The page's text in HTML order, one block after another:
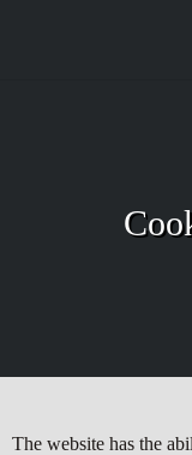
The website has the